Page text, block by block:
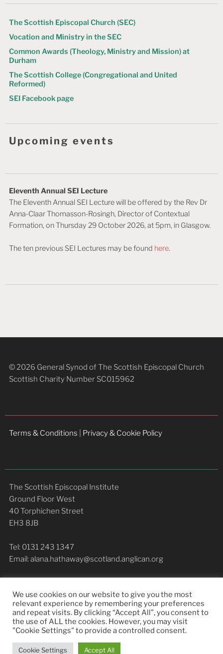
a
t
i
o
n
The Scottish Episcopal Church (SEC)
Vocation and Ministry in the SEC
Common Awards (Theology, Ministry and Mission) at
Durham
The Scottish College (Congregational and United
Reformed)
SEI Facebook page
Upcoming events
Eleventh Annual SEI Lecture
The Eleventh Annual SEI Lecture will be offered by the Rev Dr
Anna-Claar Thomasson-Rosingh, Director of Contextual
Formation, on Thursday 29 October 2026, at 5pm, in Glasgow.
The ten previous SEI Lectures may be found here.
© 2026 General Synod of The Scottish Episcopal Church
Scottish Charity Number SC015962
Terms & Conditions Privacy & Cookie Policy
The Scottish Episcopal Institute
Ground Floor West
40 Torphichen Street
EH3 8JB
Tel: 0131 243 1347
Email: alana.hathaway@scotland.anglican.org
COMMUNITY LIFE STUDY RESOURCES
We use cookies on our website to give you the most
relevant experience by remembering your preferences
and repeat visits. By clicking “Accept All”, you consent to
the use of ALL the cookies. However, you may visit
"Cookie Settings" to provide a controlled consent.
Cookie Settings Accept All